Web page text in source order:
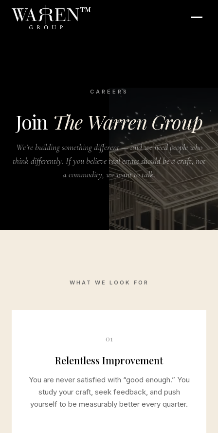
™
CAREERS
Join The Warren Group
We’re building something different — and we need people who
think differently. If you believe real estate should be a craft, not
a commodity, we want to talk.
WHAT WE LOOK FOR
01
Relentless Improvement
You are never satisfied with “good enough.” You
study your craft, seek feedback, and push
yourself to be measurably better every quarter.